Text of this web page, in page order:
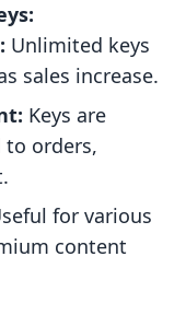
Unlimited keys
sales increase.
Keys are
orders,
for various
content